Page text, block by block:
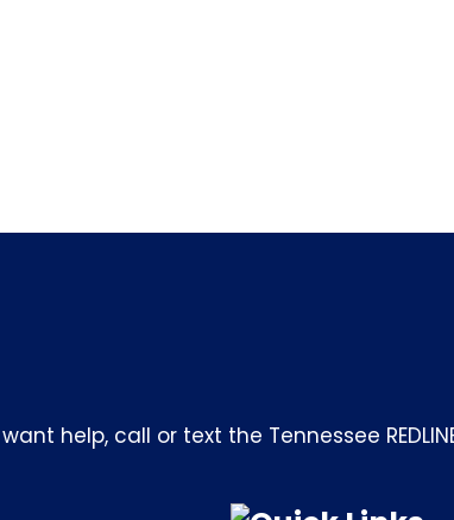
help, call or text the Tennessee